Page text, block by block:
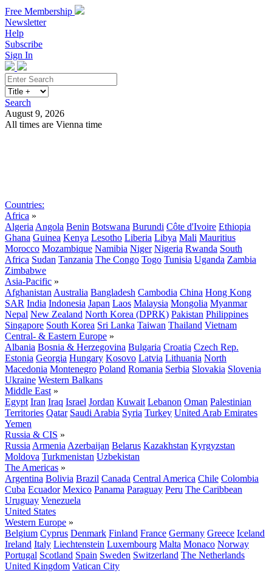
Free Membership
Newsletter
Help
Subscribe
Sign In
Search
August 9, 2026
All times are Vienna time
Countries:
Africa »
Algeria Angola Benin Botswana Burundi Côte d'Ivoire Ethiopia
Ghana Guinea Kenya Lesotho Liberia Libya Mali Mauritius
Morocco Mozambique Namibia Niger Nigeria Rwanda South
Africa Sudan Tanzania The Congo Togo Tunisia Uganda Zambia
Zimbabwe
Asia-Pacific »
Afghanistan Australia Bangladesh Cambodia China Hong Kong
SAR India Indonesia Japan Laos Malaysia Mongolia Myanmar
Nepal New Zealand North Korea (DPRK) Pakistan Philippines
Singapore South Korea Sri Lanka Taiwan Thailand Vietnam
Central- & Eastern Europe »
Albania Bosnia & Herzegovina Bulgaria Croatia Czech Rep.
Estonia Georgia Hungary Kosovo Latvia Lithuania North
Macedonia Montenegro Poland Romania Serbia Slovakia Slovenia
Ukraine Western Balkans
Middle East »
Egypt Iran Iraq Israel Jordan Kuwait Lebanon Oman Palestinian
Territories Qatar Saudi Arabia Syria Turkey United Arab Emirates
Yemen
Russia & CIS »
Russia Armenia Azerbaijan Belarus Kazakhstan Kyrgyzstan
Moldova Turkmenistan Uzbekistan
The Americas »
Argentina Bolivia Brazil Canada Central America Chile Colombia
Cuba Ecuador Mexico Panama Paraguay Peru The Caribbean
Uruguay Venezuela
United States
Western Europe »
Belgium Cyprus Denmark Finland France Germany Greece Iceland
Ireland Italy Liechtenstein Luxembourg Malta Monaco Norway
Portugal Scotland Spain Sweden Switzerland The Netherlands
United Kingdom Vatican City